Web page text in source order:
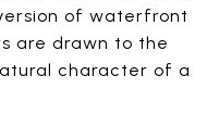
of waterfront
are drawn to the
character of a